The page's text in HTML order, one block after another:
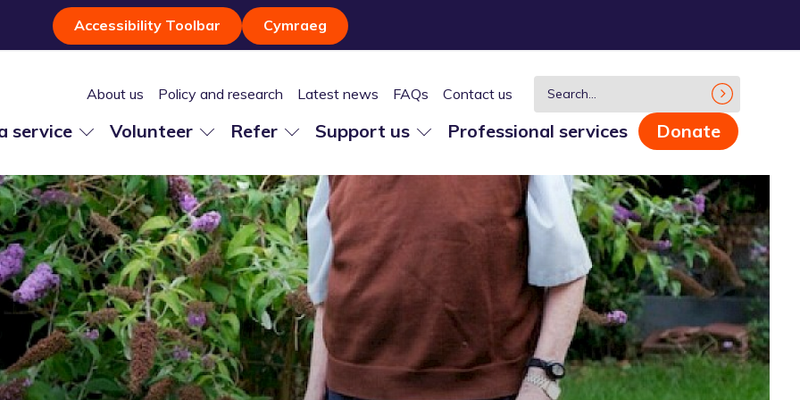
Accessibility Toolbar Cymraeg
service Volunteer Refer Support us Professional services Donate
About us Policy and research Latest news FAQs Contact us